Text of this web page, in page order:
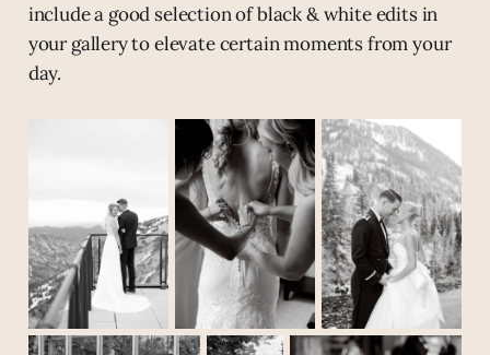
include a good selection of black & white edits in
your gallery to elevate certain moments from your
day.